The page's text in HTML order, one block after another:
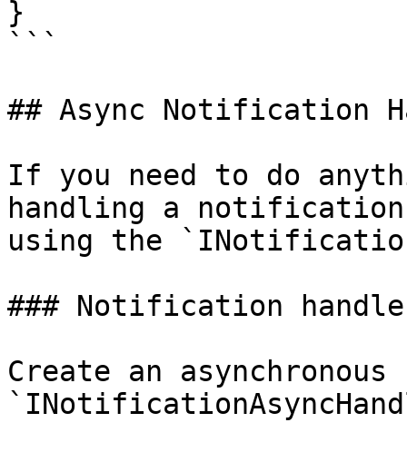
}
```
## Async Notification
If you need to do
handling a
using the
### Notification
Create an